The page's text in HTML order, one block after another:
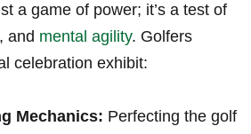
a‌ game of‍ power;⁣ it’s a test of
and mental agility. Golfers​
celebration exhibit:
Mechanics: Perfecting the golf